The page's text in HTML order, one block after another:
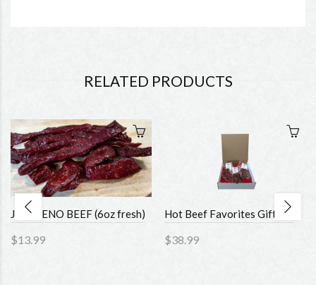
RELATED PRODUCTS
JALAPENO BEEF (6oz fresh)
$13.99
Hot Beef Favorites Gift Set
$38.99